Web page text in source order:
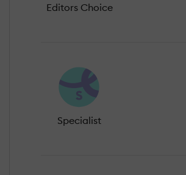
Editors Choice
Specialist